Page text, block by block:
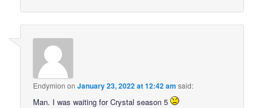
Endymion onJanuary 23, 2022 at 12:42 am said:
Man. I was waiting for Crystal season 5